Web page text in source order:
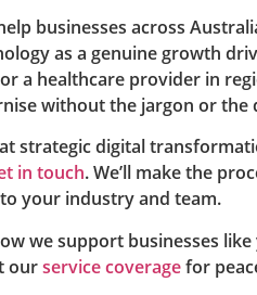
businesses across
as a genuine growth
a healthcare provider in
without the jargon or the
strategic digital
in touch. We’ll make the
your industry and team.
we support businesses like
ourservice coveragefor